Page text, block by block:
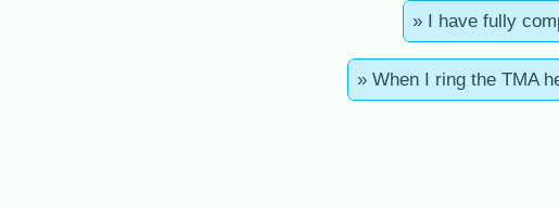
» I have fully
» When I ring the TMA